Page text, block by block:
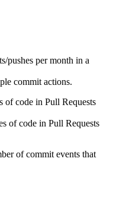
pushes per month in a
commit actions.
of code in Pull Requests
of code in Pull Requests
of commit events that